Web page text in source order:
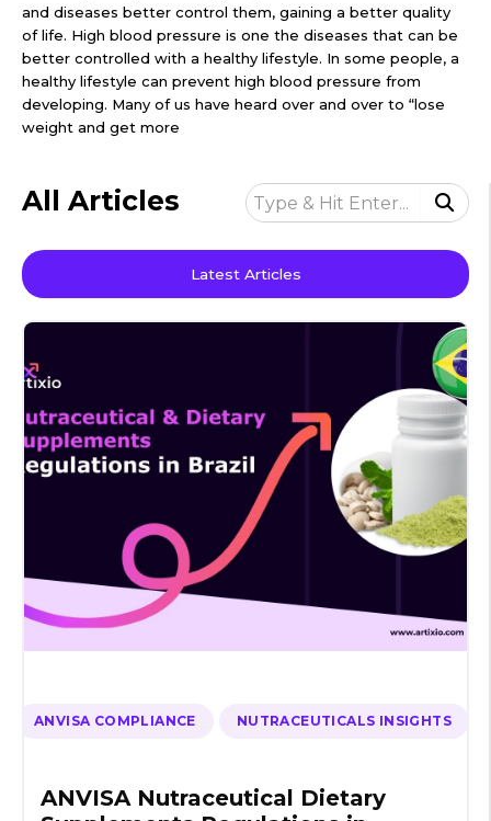
and diseases better control them, gaining a better quality
of life. High blood pressure is one the diseases that can be
better controlled with a healthy lifestyle. In some people, a
healthy lifestyle can prevent high blood pressure from
developing. Many of us have heard over and over to “lose
weight and get more
All Articles
Latest Articles
ANVISA COMPLIANCE NUTRACEUTICALS INSIGHTS
ANVISA Nutraceutical Dietary